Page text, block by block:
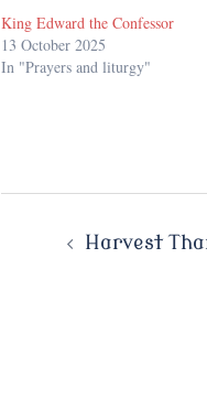
King Edward the Confessor
13 October 2025
In "Prayers and liturgy"
Post Harvest